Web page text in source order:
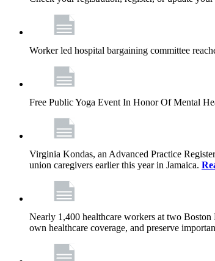
Worker led hospital bargaining committee
Free Public Yoga Event In Honor Of Mental
Virginia Kondas, an Advanced Practice
union caregivers earlier this year in Jamaica.
Nearly 1,400 healthcare workers at two
own healthcare coverage, and preserve